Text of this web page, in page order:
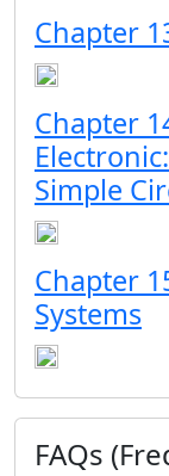
Chapter
Chapter
Simple
Chapter
Systems
FAQs